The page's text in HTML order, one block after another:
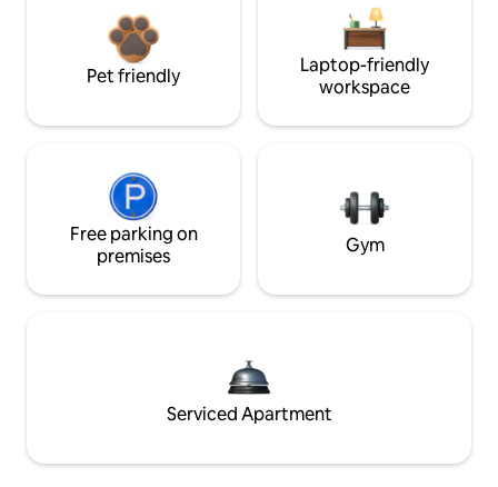
Pet friendly
Laptop-friendly
workspace
Free parking on
premises
Gym
Serviced Apartment